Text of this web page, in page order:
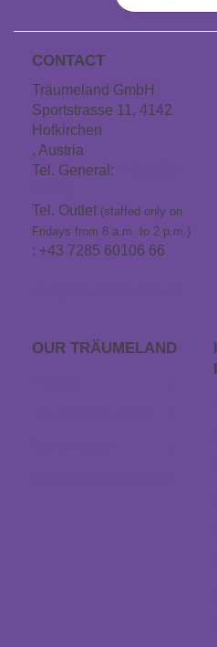
CONTACT
Träumeland GmbH
Sportstrasse 11, 4142
Hofkirchen
, Austria
Tel. General:
Tel. Outlet (staffed only on
Fridays from 8 a.m. to 2 p.m.)
: +43 7285 60106 66
OUR TRÄUME­LAND